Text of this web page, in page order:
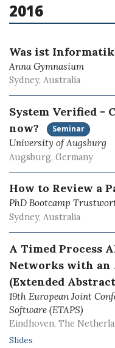
2016
Was ist Informatik
Anna Gymnasium
Sydney, Australia
System Verified -
now?
Seminar
University of Augsburg
Augsburg, Germany
How to Review a
PhD Bootcamp
Sydney, Australia
A Timed Process
Networks with
(Extended
19th European Joint
Software (ETAPS)
Eindhoven, The
Slides